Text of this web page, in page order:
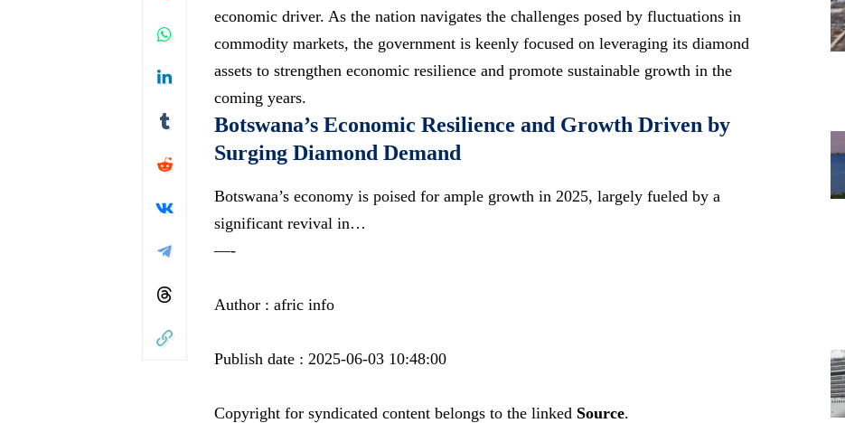
economic driver. As the nation navigates the challenges posed by fluctuations in
commodity markets, the government is keenly focused on leveraging its diamond
assets to strengthen economic resilience and promote sustainable growth in the
coming years.
Botswana’s Economic Resilience and Growth Driven by
Surging Diamond Demand
Botswana’s economy is poised for ample growth in 2025, largely fueled by a
significant revival in…
—-
Author : afric info
Publish date : 2025-06-03 10:48:00
Copyright for syndicated content belongs to the linked Source.